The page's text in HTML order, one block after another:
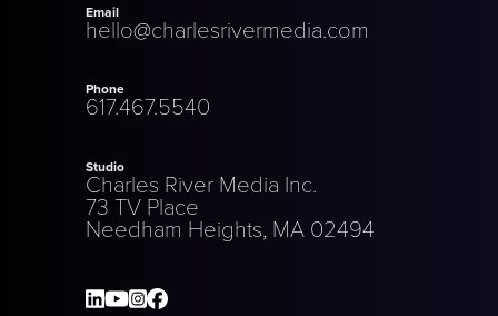
Email
hello@charlesrivermedia.com
Phone
617.467.5540
Studio
Charles River Media Inc.
73 TV Place
Needham Heights, MA 02494